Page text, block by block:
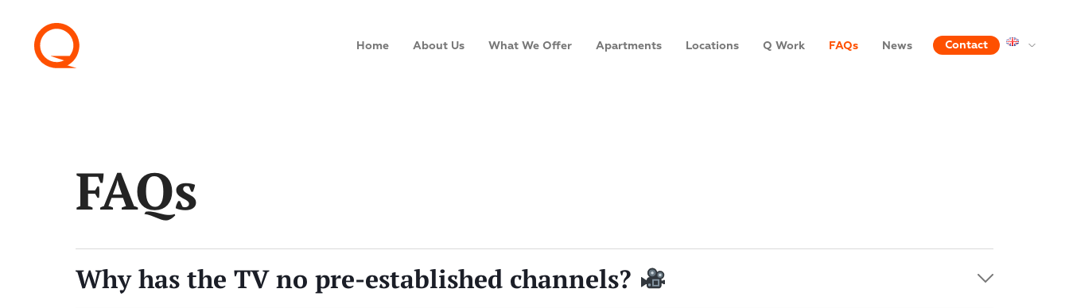
Home About Us What We Offer Apartments Locations Q Work FAQs News Contact
FAQs
Why has the TV no pre-established channels?